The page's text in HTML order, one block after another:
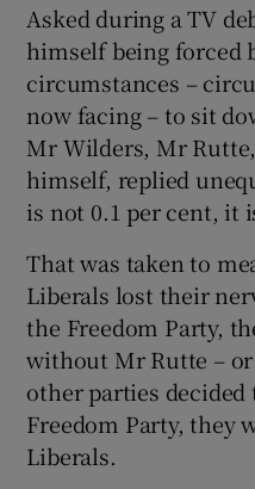
Asked during a TV
himself being forced
circumstances –
now facing – to sit
Mr Wilders, Mr
himself, replied
is not 0.1 per cent, it
That was taken to
Liberals lost their
the Freedom Party,
without Mr Rutte –
other parties
Freedom Party, they
Liberals.